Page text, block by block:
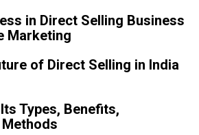
in Direct Selling Business
Marketing
of Direct Selling in India
Types, Benefits,